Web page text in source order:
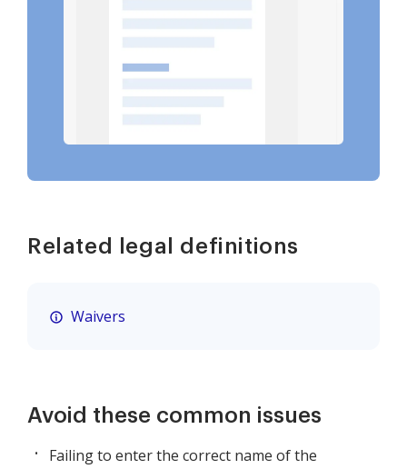
Related legal definitions
Waivers
Avoid these common issues
Failing to enter the correct name of the